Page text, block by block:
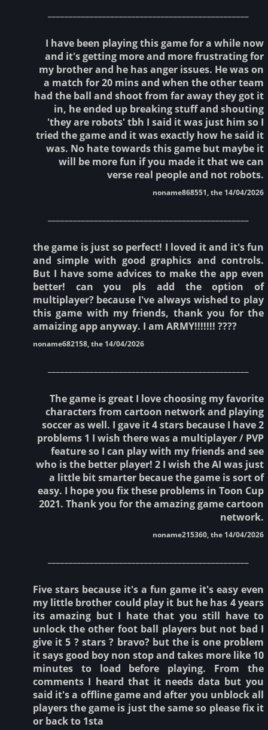
I have been playing this game for a while now
and it's getting more and more frustrating for
my brother and he has anger issues. He was on
a match for 20 mins and when the other team
had the ball and shoot from far away they got it
in, he ended up breaking stuff and shouting
'they are robots' tbh I said it was just him so I
tried the game and it was exactly how he said it
was. No hate towards this game but maybe it
will be more fun if you made it that we can
verse real people and not robots.
noname868551, the 14/04/2026
the game is just so perfect! I loved it and it's fun
and simple with good graphics and controls.
But I have some advices to make the app even
better! can you pls add the option of
multiplayer? because I've always wished to play
this game with my friends, thank you for the
amaizing app anyway. I am ARMY!!!!!!! ????
noname682158, the 14/04/2026
The game is great I love choosing my favorite
characters from cartoon network and playing
soccer as well. I gave it 4 stars because I have 2
problems 1 I wish there was a multiplayer / PVP
feature so I can play with my friends and see
who is the better player! 2 I wish the AI was just
a little bit smarter becaue the game is sort of
easy. I hope you fix these problems in Toon Cup
2021. Thank you for the amazing game cartoon
network.
noname215360, the 14/04/2026
Five stars because it's a fun game it's easy even
my little brother could play it but he has 4 years
its amazing but I hate that you still have to
unlock the other foot ball players but not bad I
give it 5 ? stars ? bravo? but the is one problem
it says good boy non stop and takes more like 10
minutes to load before playing. From the
comments I heard that it needs data but you
said it's a offline game and after you unblock all
players the game is just the same so please fix it
or back to 1sta